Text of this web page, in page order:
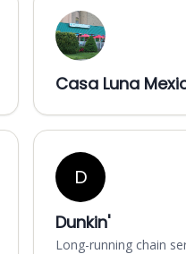
Casa Luna
D
Dunkin'
Long-running chain